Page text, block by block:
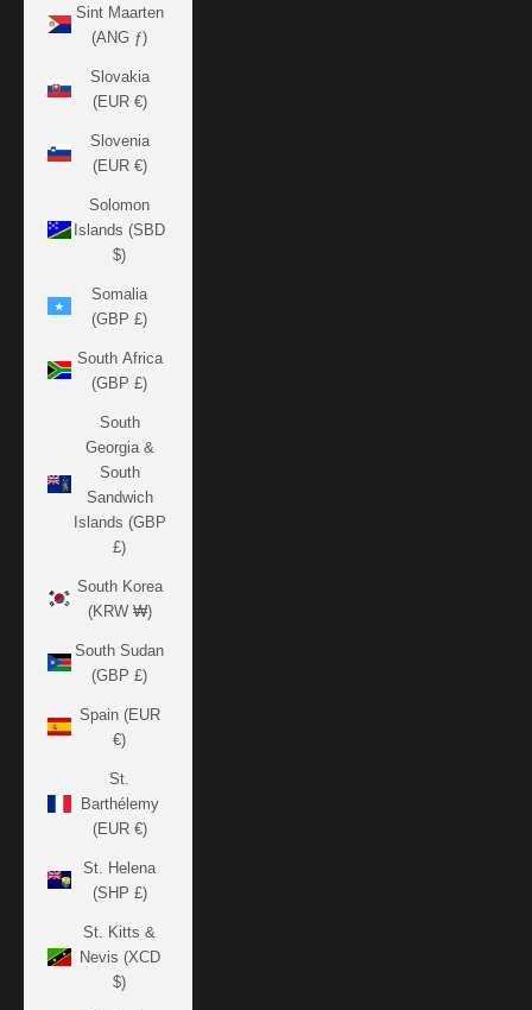
Sint Maarten
(ANG ƒ)
Slovakia
(EUR €)
Slovenia
(EUR €)
Solomon
Islands (SBD
$)
Somalia
(GBP £)
South Africa
(GBP £)
South
Georgia &
South
Sandwich
Islands (GBP
£)
South Korea
(KRW ₩)
South Sudan
(GBP £)
Spain (EUR
€)
St.
Barthélemy
(EUR €)
St. Helena
(SHP £)
St. Kitts &
Nevis (XCD
$)